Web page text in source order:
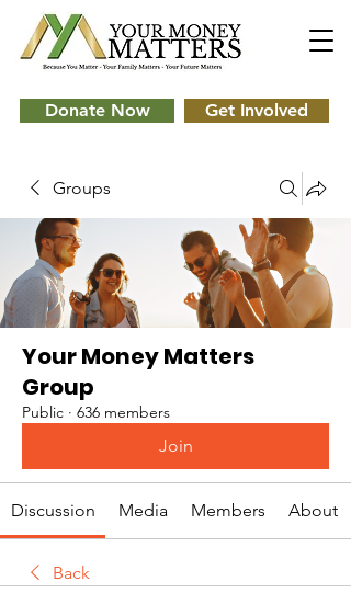
Donate Now Get Involved
Groups
Your Money Matters
Group
Public · 636 members
Join
Discussion Media Members About
Back